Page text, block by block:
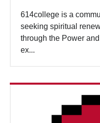
614college is a
seeking spiritual
through the Power
ex...